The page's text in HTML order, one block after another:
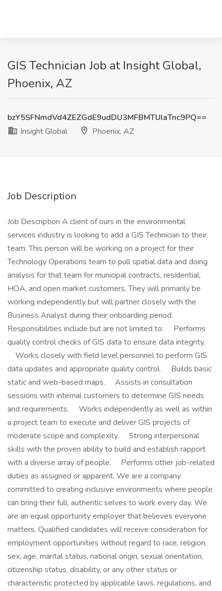
GIS Technician Job at Insight Global,
Phoenix, AZ
bzY5SFNmdVd4ZEZGdE9udDU3MFBMTUlaTnc9PQ==
Insight Global
Phoenix, AZ
Job Description
Job Description A client of ours in the environmental
services industry is looking to add a GIS Technician to their
team. This person will be working on a project for their
Technology Operations team to pull spatial data and doing
analysis for that team for municipal contracts, residential,
HOA, and open market customers. They will primarily be
working independently but will partner closely with the
Business Analyst during their onboarding period.
Responsibilities include but are not limited to: Performs
quality control checks of GIS data to ensure data integrity.
Works closely with field level personnel to perform GIS
data updates and appropriate quality control. Builds basic
static and web-based maps. Assists in consultation
sessions with internal customers to determine GIS needs
and requirements. Works independently as well as within
a project team to execute and deliver GIS projects of
moderate scope and complexity. Strong interpersonal
skills with the proven ability to build and establish rapport
with a diverse array of people. Performs other job-related
duties as assigned or apparent. We are a company
committed to creating inclusive environments where people
can bring their full, authentic selves to work every day. We
are an equal opportunity employer that believes everyone
matters. Qualified candidates will receive consideration for
employment opportunities without regard to race, religion,
sex, age, marital status, national origin, sexual orientation,
citizenship status, disability, or any other status or
characteristic protected by applicable laws, regulations, and